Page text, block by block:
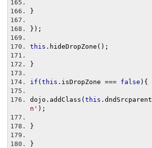
}
});
this . hideDropZone ();
}
if ( this . isDropZone === false ){
dojo . addClass ( this . dndSrcparent
n' );
}
}